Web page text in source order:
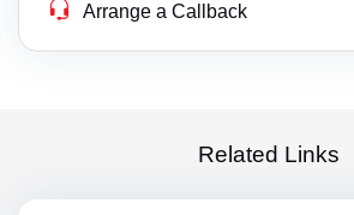
Arrange a Callback
Related Links